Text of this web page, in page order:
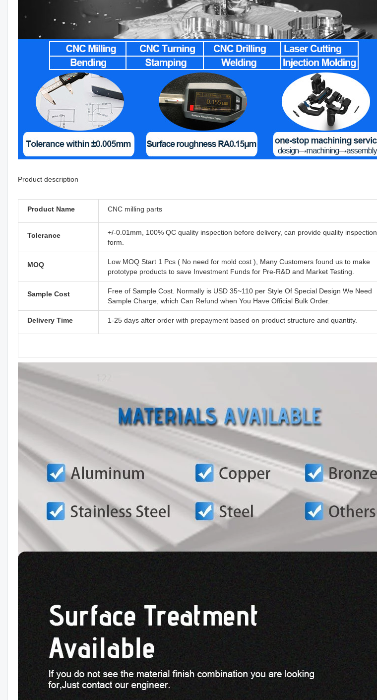
Product description
Product Name CNC milling parts
Tolerance
+/-0.01mm, 100% QC quality inspection before delivery, can provide quality inspection
form.
MOQ
Low MOQ Start 1 Pcs ( No need for mold cost ), Many Customers found us to make
prototype products to save Investment Funds for Pre-R&D and Market Testing.
Sample Cost
Free of Sample Cost. Normally is USD 35~110 per Style Of Special Design We Need
Sample Charge, which Can Refund when You Have Official Bulk Order.
Delivery Time 1-25 days after order with prepayment based on product structure and quantity.